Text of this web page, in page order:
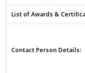
List of Awards &
Contact Person Details: